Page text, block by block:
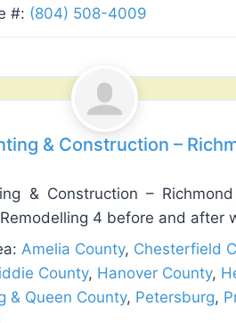
#: (804) 508-4009
& Construction –
& Construction –
4 before and after
Amelia County, Chesterfield
County, Hanover County,
& Queen County, Petersburg,